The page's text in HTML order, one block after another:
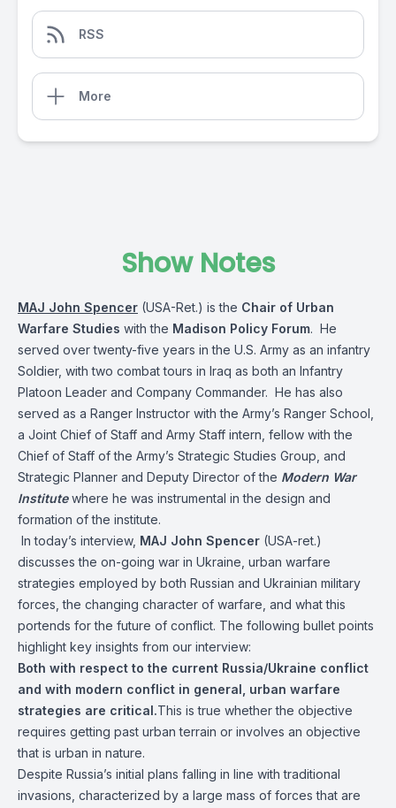
RSS
More
Show Notes
MAJ John Spencer (USA-Ret.) is the Chair of Urban
Warfare Studies with the Madison Policy Forum. He
served over twenty-five years in the U.S. Army as an infantry
Soldier, with two combat tours in Iraq as both an Infantry
Platoon Leader and Company Commander. He has also
served as a Ranger Instructor with the Army’s Ranger School,
a Joint Chief of Staff and Army Staff intern, fellow with the
Chief of Staff of the Army’s Strategic Studies Group, and
Strategic Planner and Deputy Director of the Modern War
Institute where he was instrumental in the design and
formation of the institute.
In today’s interview, MAJ John Spencer (USA-ret.)
discusses the on-going war in Ukraine, urban warfare
strategies employed by both Russian and Ukrainian military
forces, the changing character of warfare, and what this
portends for the future of conflict. The following bullet points
highlight key insights from our interview:
Both with respect to the current Russia/Ukraine conflict
and with modern conflict in general, urban warfare
strategies are critical.This is true whether the objective
requires getting past urban terrain or involves an objective
that is urban in nature.
Despite Russia’s initial plans falling in line with traditional
invasions, characterized by a large mass of forces that are